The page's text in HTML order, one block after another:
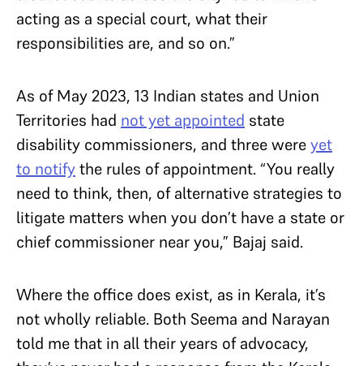
acting as a special court, what their
responsibilities are, and so on.”
As of May 2023, 13 Indian states and Union
Territories had not yet appointed state
disability commissioners, and three wereyet
to notifythe rules of appointment. “You really
need to think, then, of alternative strategies to
litigate matters when you don’t have a state or
chief commissioner near you,” Bajaj said.
Where the office does exist, as in Kerala, it’s
not wholly reliable. Both Seema and Narayan
told me that in all their years of advocacy,